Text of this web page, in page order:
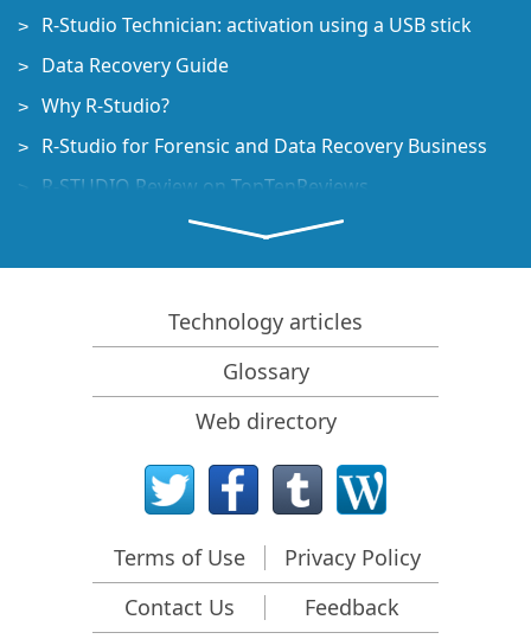
R-Studio Technician: activation using a USB stick
Data Recovery Guide
Why R-Studio?
R-Studio for Forensic and Data Recovery Business
R-STUDIO Review on TopTenReviews
File Recovery Specifics for SSD devices
How to recover data from NVMe devices
Predicting Success of Common Data Recovery Cases
Recovery of Overwritten Data
Emergency File Recovery Using R-Studio Emergency
RAID Recovery Presentation
R-Studio: Data recovery from a non-functional
Clone Disks Before File Recovery
HD Video Recovery from SD cards
Technology articles
Glossary
Web directory
Terms of Use
Privacy Policy
Contact Us
Feedback